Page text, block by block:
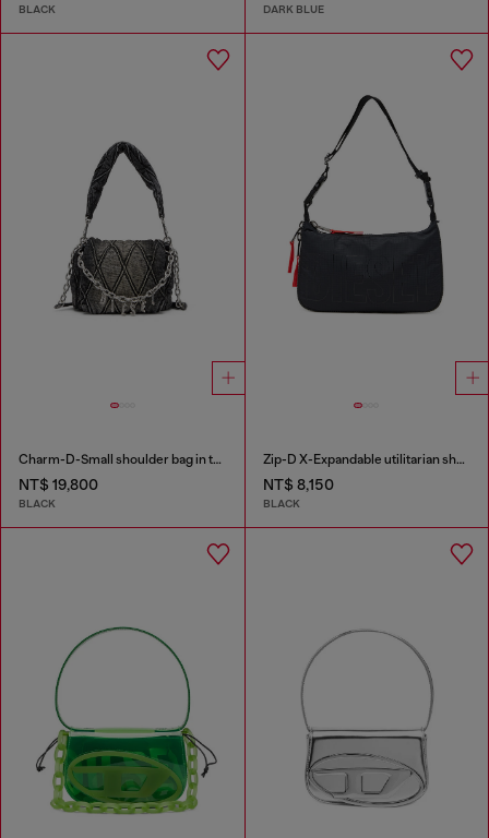
BLACK DARK BLUE
Charm-D-Small shoulder bag in treated quilted denim
NT$ 19,800
BLACK
Zip-D X-Expandable utilitarian shoulder bag
NT$ 8,150
BLACK